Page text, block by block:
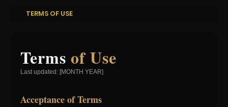
TERMS OF USE
Terms of Use
Last updated: [MONTH YEAR]
Acceptance of Terms